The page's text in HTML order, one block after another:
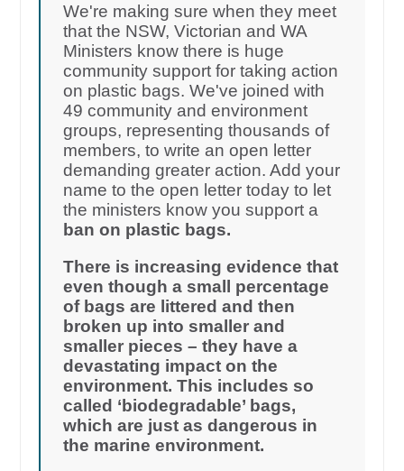
We're making sure when they meet
that the NSW, Victorian and WA
Ministers know there is huge
community support for taking action
on plastic bags. We've joined with
49 community and environment
groups, representing thousands of
members, to write an open letter
demanding greater action. Add your
name to the open letter today to let
the ministers know you support a
ban on plastic bags.
There is increasing evidence that
even though a small percentage
of bags are littered and then
broken up into smaller and
smaller pieces – they have a
devastating impact on the
environment. This includes so
called ‘biodegradable’ bags,
which are just as dangerous in
the marine environment.